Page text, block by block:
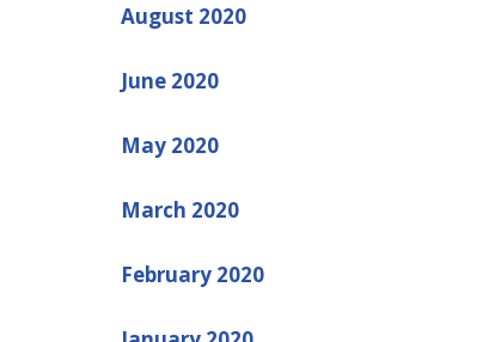
August 2020
June 2020
May 2020
March 2020
February 2020